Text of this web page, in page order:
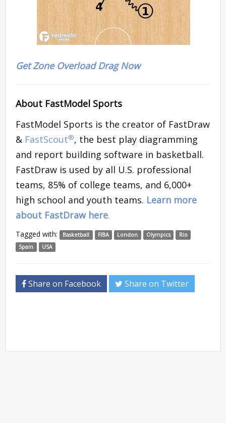
Get Zone Overload Drag Now
About FastModel Sports
FastModel Sports is the creator of FastDraw
& FastScout®, the best play diagramming
and report building software in basketball.
FastDraw is used by all U.S. professional
teams, 85% of college teams, and 6,000+
high school and youth teams. Learn more
about FastDraw here.
Tagged with: Basketball FIBA London Olympics
Rio
Spain
USA
Share on Facebook Share on Twitter